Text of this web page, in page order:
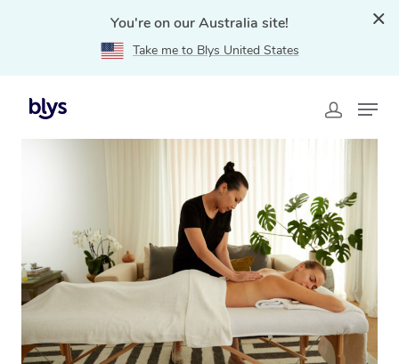
You're on our Australia site!
Take me to Blys United States
Home
VIC